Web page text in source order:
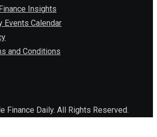
Insights
Events Calendar
and Conditions
Finance Daily. All Rights Reserved.